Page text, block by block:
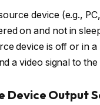
device (e.g.,
on and not in
device is off or in
a video signal to
Device Output